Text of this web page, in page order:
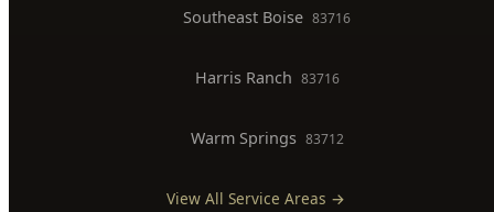
Southeast Boise 83716
Harris Ranch 83716
Warm Springs 83712
View All Service Areas →